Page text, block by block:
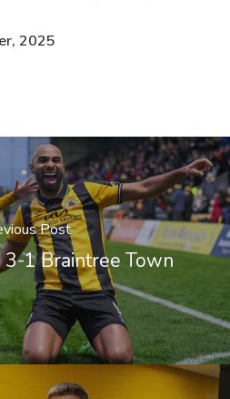
2025
Post
3-1 Braintree Town